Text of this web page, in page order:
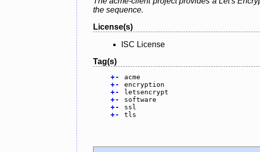
the sequence.
License(s)
ISC License
Tag(s)
+-
acme
+-
encryption
+-
letsencrypt
+-
software
+-
ssl
+- tls